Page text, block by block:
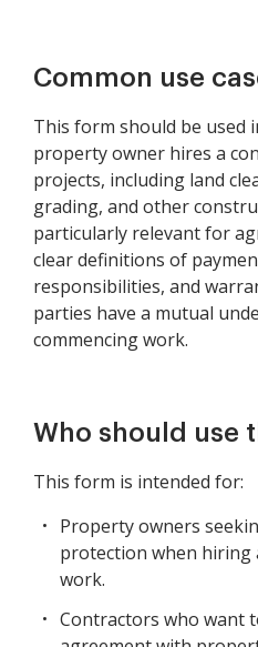
Common use
This form should be used
property owner hires a
projects, including land
grading, and other
particularly relevant for
clear definitions of
responsibilities, and
parties have a mutual
commencing work.
Who should use
This form is intended for:
Property owners
protection when
work.
Contractors who want